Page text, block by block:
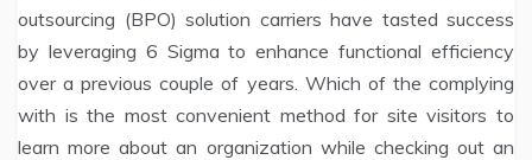
outsourcing (BPO) solution carriers have tasted success
by leveraging 6 Sigma to enhance functional efficiency
over a previous couple of years. Which of the complying
with is the most convenient method for site visitors to
learn more about an organization while checking out an